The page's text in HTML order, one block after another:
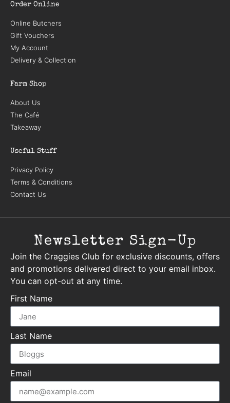
Order Online
Online Butchers
Gift Vouchers
My Account
Delivery & Collection
Farm Shop
About Us
The Café
Takeaway
Useful Stuff
Privacy Policy
Terms & Conditions
Contact Us
Newsletter Sign-Up
Join the Craggies Club for exclusive discounts, offers
and promotions delivered direct to your email inbox.
You can opt-out at any time.
First Name
Last Name
Email